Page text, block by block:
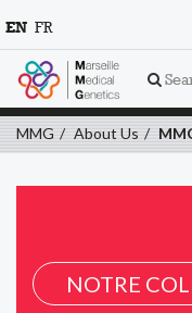
EN FR
MMG About Us
NOTRE